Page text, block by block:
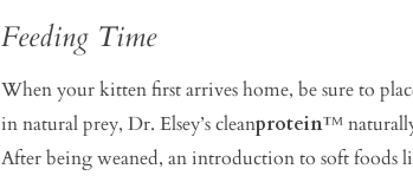
Feeding Time
When your kitten first arrives home, be sure to
in natural prey, Dr. Elsey’s cleanprotein™
After being weaned, an introduction to soft foods